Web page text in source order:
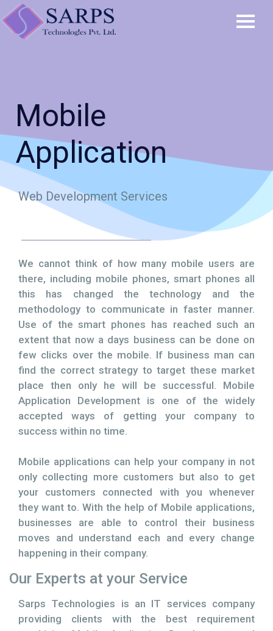
Mobile
Application
Web Development Services
We cannot think of how many mobile users are
there, including mobile phones, smart phones all
this has changed the technology and the
methodology to communicate in faster manner.
Use of the smart phones has reached such an
extent that now a days business can be done on
few clicks over the mobile. If business man can
find the correct strategy to target these market
place then only he will be successful. Mobile
Application Development is one of the widely
accepted ways of getting your company to
success within no time.
Mobile applications can help your company in not
only collecting more customers but also to get
your customers connected with you whenever
they want to. With the help of Mobile applications,
businesses are able to control their business
moves and understand each and every change
happening in their company.
Our Experts at your Service
Sarps Technologies is an IT services company
providing clients with the best requirement